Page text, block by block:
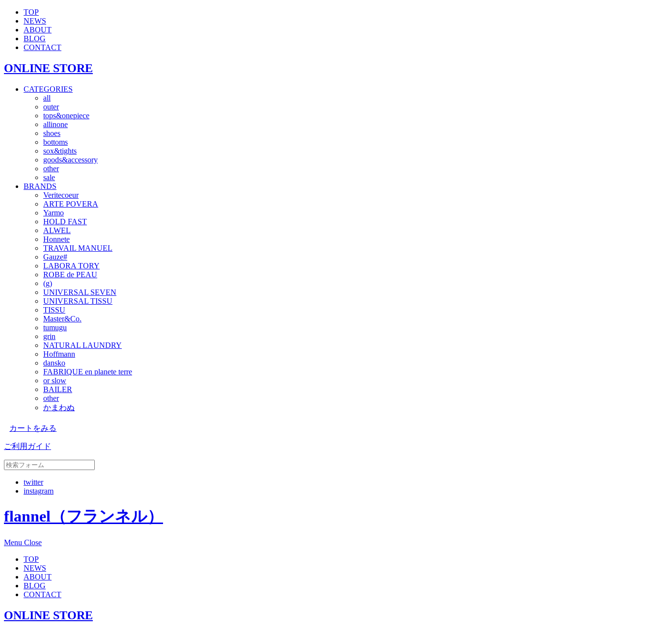
TOP
NEWS
ABOUT
BLOG
CONTACT
ONLINE STORE
CATEGORIES
all
outer
tops&onepiece
allinone
shoes
bottoms
sox&tights
goods&accessory
other
sale
BRANDS
Veritecoeur
ARTE POVERA
Yarmo
HOLD FAST
ALWEL
Honnete
TRAVAIL MANUEL
Gauze#
LABORA TORY
ROBE de PEAU
(g)
UNIVERSAL SEVEN
UNIVERSAL TISSU
TISSU
Master&Co.
tumugu
grin
NATURAL LAUNDRY
Hoffmann
dansko
FABRIQUE en planete terre
or slow
BAILER
other
かまわぬ
カートをみる
ご利用ガイド
twitter
instagram
flannel（フランネル）
Menu Close
TOP
NEWS
ABOUT
BLOG
CONTACT
ONLINE STORE